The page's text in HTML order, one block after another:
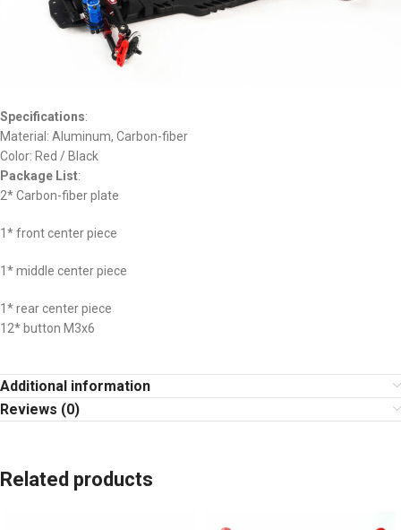
Specifications:
Material: Aluminum, Carbon-fiber
Color: Red / Black
Package List:
2* Carbon-fiber plate
1* front center piece
1* middle center piece
1* rear center piece
12* button M3x6
Additional information
Reviews (0)
Related products